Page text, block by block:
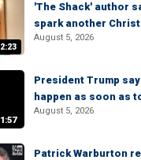
2:23
'The Shack' author
spark another
August 5, 2026
1:57
President Trump
happen as soon as
August 5, 2026
Patrick Warburton